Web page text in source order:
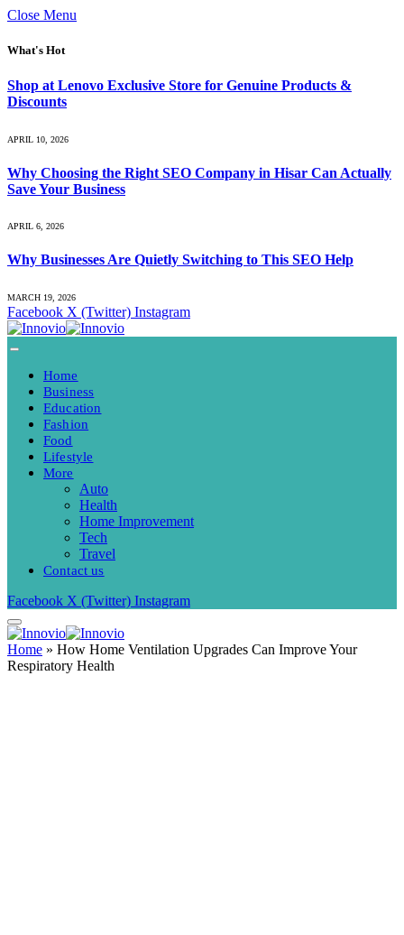
Close Menu
What's Hot
Shop at Lenovo Exclusive Store for Genuine Products &
Discounts
APRIL 10, 2026
Why Choosing the Right SEO Company in Hisar Can Actually
Save Your Business
APRIL 6, 2026
Why Businesses Are Quietly Switching to This SEO Help
MARCH 19, 2026
Facebook X (Twitter) Instagram
Home
Business
Education
Fashion
Food
Lifestyle
More
Auto
Health
Home Improvement
Tech
Travel
Contact us
Facebook X (Twitter) Instagram
Home » How Home Ventilation Upgrades Can Improve Your
Respiratory Health